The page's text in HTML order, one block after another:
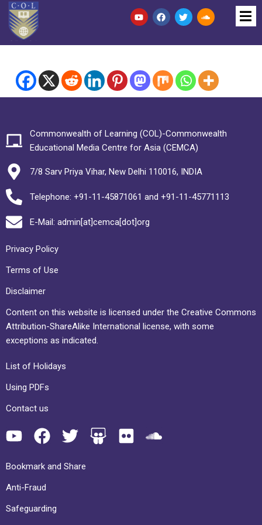
Commonwealth of Learning (COL)-Commonwealth
Educational Media Centre for Asia (CEMCA)
7/8 Sarv Priya Vihar, New Delhi 110016, INDIA
Telephone: +91-11-45871061 and +91-11-45771113
E-Mail: admin[at]cemca[dot]org
Privacy Policy
Terms of Use
Disclaimer
Content on this website is licensed under the Creative Commons
Attribution-ShareAlike International license, with some
exceptions as indicated.
List of Holidays
Using PDFs
Contact us
Bookmark and Share
Anti-Fraud
Safeguarding